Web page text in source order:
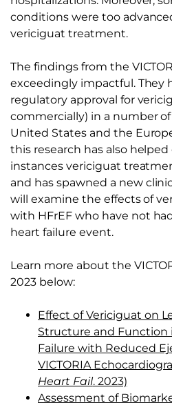
conditions were too
vericiguat treatment.
The findings from the
exceedingly impactful. They
regulatory approval for
commercially) in a number
United States and the
this research has also
instances vericiguat
and has spawned a new
will examine the effects of
with HFrEF who have not
heart failure event.
Learn more about the
2023 below:
Effect of Vericiguat on
Structure and Function
Failure with Reduced
VICTORIA
Heart Fail. 2023)
Assessment of